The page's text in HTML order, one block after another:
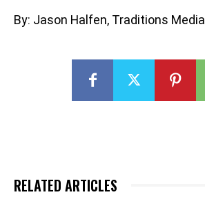
By: Jason Halfen, Traditions Media
RELATED ARTICLES